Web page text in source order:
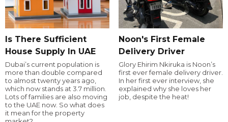
Is There Sufficient
House Supply In UAE
Dubai’s current population is
more than double compared
to almost twenty years ago,
which now stands at 3.7 million.
Lots of families are also moving
to the UAE now. So what does
it mean for the property
Noon's First Female
Delivery Driver
Glory Ehirim Nkiruka is Noon’s
first ever female delivery driver.
In her first ever interview, she
explained why she loves her
job, despite the heat!